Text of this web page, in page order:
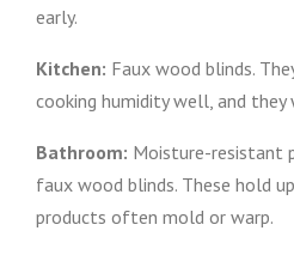
early.
Kitchen: Faux wood blinds.
cooking humidity well, and they
Bathroom: Moisture-resistant
faux wood blinds. These hold
products often mold or warp.